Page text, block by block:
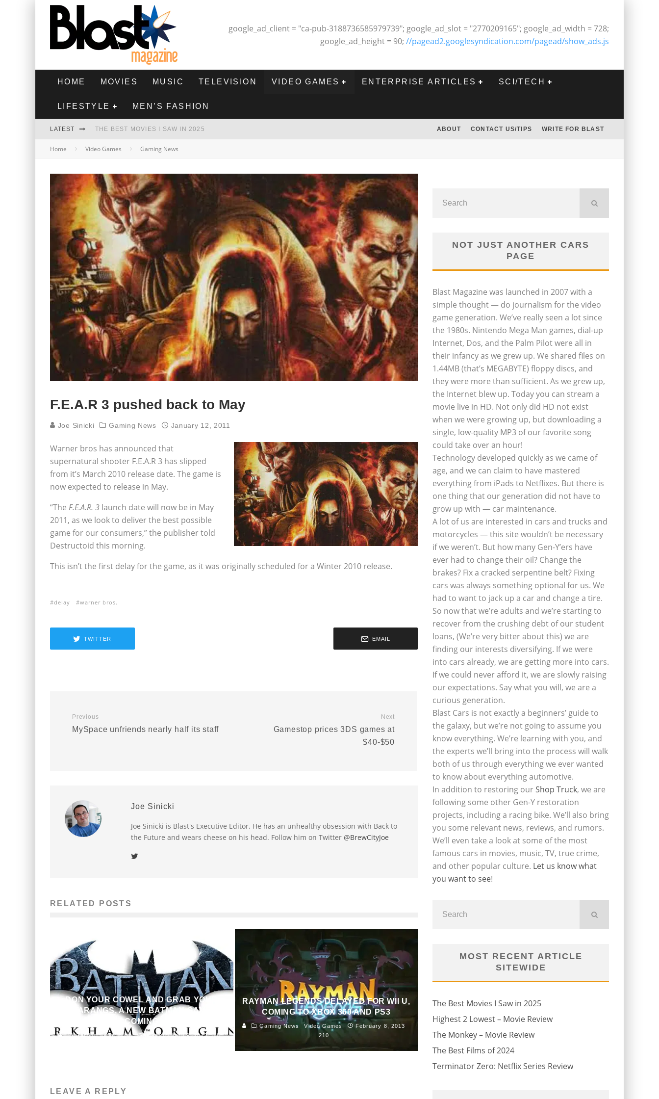
google_ad_client = "ca-pub-3188736585979739"; google_ad_slot = "2770209165"; google_ad_width = 728;
google_ad_height = 90; //pagead2.googlesyndication.com/pagead/show_ads.js
HOME MOVIES MUSIC TELEVISION VIDEO GAMES ENTERPRISE ARTICLES SCI/TECH
LIFESTYLE MEN’S FASHION
LATEST THE BEST MOVIES I SAW IN 2025
HIGHEST 2 LOWEST - MOVIE REVIEW
THE BEST FILMS OF 2024
ABOUT CONTACT US/TIPS WRITE FOR BLAST
Home Video Games Gaming News
F.E.A.R 3 pushed back to May
Joe Sinicki Gaming News January 12, 2011
Warner bros has announced that
supernatural shooter F.E.A.R 3 has slipped
from it’s March 2010 release date. The game is
now expected to release in May.
“The F.E.A.R. 3 launch date will now be in May
2011, as we look to deliver the best possible
game for our consumers,” the publisher told
Destructoid this morning.
This isn’t the first delay for the game, as it was originally scheduled for a Winter 2010 release.
delay warner bros.
TWITTER EMAIL
Previous
MySpace unfriends nearly half its staff
Next
Gamestop prices 3DS games at
$40-$50
Joe Sinicki
Joe Sinicki is Blast's Executive Editor. He has an unhealthy obsession with Back to
the Future and wears cheese on his head. Follow him on Twitter @BrewCityJoe
RELATED POSTS
DON YOUR COWEL AND GRAB YOUR
BATARANGS, A NEW BATMAN GAME IS
COMING
Gaming News Video Games April 9, 2013 18
RAYMAN LEGENDS DELAYED FOR WII U,
COMING TO XBOX 360 AND PS3
Gaming News Video Games
February 8, 2013
210
LEAVE A REPLY
NOT JUST ANOTHER CARS
PAGE
Blast Magazine was launched in 2007 with a
simple thought — do journalism for the video
game generation. We’ve really seen a lot since
the 1980s. Nintendo Mega Man games, dial-up
Internet, Dos, and the Palm Pilot were all in
their infancy as we grew up. We shared files on
1.44MB (that’s MEGABYTE) floppy discs, and
they were more than sufficient. As we grew up,
the Internet blew up. Today you can stream a
movie live in HD. Not only did HD not exist
when we were growing up, but downloading a
single, low-quality MP3 of our favorite song
could take over an hour!
Technology developed quickly as we came of
age, and we can claim to have mastered
everything from iPads to Netflixes. But there is
one thing that our generation did not have to
grow up with — car maintenance.
A lot of us are interested in cars and trucks and
motorcycles — this site wouldn’t be necessary
if we weren’t. But how many Gen-Y’ers have
ever had to change their oil? Change the
brakes? Fix a cracked serpentine belt? Fixing
cars was always something optional for us. We
had to want to jack up a car and change a tire.
So now that we’re adults and we’re starting to
recover from the crushing debt of our student
loans, (We’re very bitter about this) we are
finding our interests diversifying. If we were
into cars already, we are getting more into cars.
If we could never afford it, we are slowly raising
our expectations. Say what you will, we are a
curious generation.
Blast Cars is not exactly a beginners’ guide to
the galaxy, but we’re not going to assume you
know everything. We’re learning with you, and
the experts we’ll bring into the process will walk
both of us through everything we ever wanted
to know about everything automotive.
In addition to restoring ourShop Truck, we are
following some other Gen-Y restoration
projects, including a racing bike. We’ll also bring
you some relevant news, reviews, and rumors.
We’ll even take a look at some of the most
famous cars in movies, music, TV, true crime,
and other popular culture. Let us know what
you want to see!
MOST RECENT ARTICLE
SITEWIDE
The Best Movies I Saw in 2025
Highest 2 Lowest – Movie Review
The Monkey – Movie Review
The Best Films of 2024
Terminator Zero: Netflix Series Review